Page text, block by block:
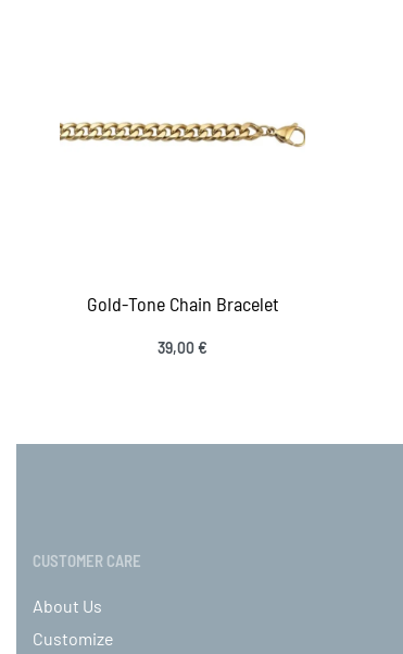
Gold-Tone Chain Bracelet
39,00€
CUSTOMER CARE
About Us
Customize